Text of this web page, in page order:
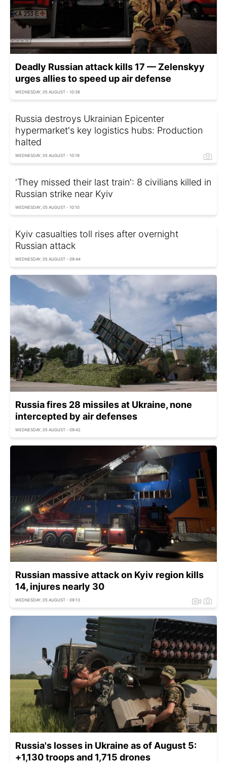
Deadly Russian attack kills 17 — Zelenskyy
urges allies to speed up air defense
WEDNESDAY, 05 AUGUST - 10:38
Russia destroys Ukrainian Epicenter
hypermarket's key logistics hubs: Production
halted
WEDNESDAY, 05 AUGUST - 10:19
'They missed their last train': 8 civilians killed in
Russian strike near Kyiv
WEDNESDAY, 05 AUGUST - 10:10
Kyiv casualties toll rises after overnight
Russian attack
WEDNESDAY, 05 AUGUST - 09:44
Russia fires 28 missiles at Ukraine, none
intercepted by air defenses
WEDNESDAY, 05 AUGUST - 09:42
Russian massive attack on Kyiv region kills
14, injures nearly 30
WEDNESDAY, 05 AUGUST - 09:13
Russia's losses in Ukraine as of August 5:
+1,130 troops and 1,715 drones